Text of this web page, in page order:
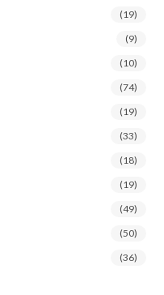
(19)
(9)
(10)
(74)
(19)
(33)
(18)
(19)
(49)
(50)
(36)